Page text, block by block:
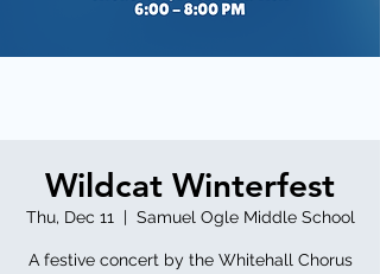
Wildcat Winterfest
Thu, Dec 11
  |
Samuel Ogle Middle School
A festive concert by the Whitehall Chorus